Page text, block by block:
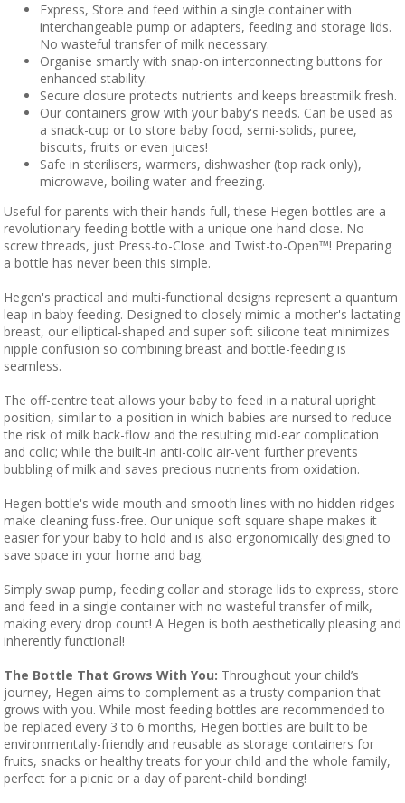
Express, Store and feed within a single container with
interchangeable pump or adapters, feeding and storage lids.
No wasteful transfer of milk necessary.
Organise smartly with snap-on interconnecting buttons for
enhanced stability.
Secure closure protects nutrients and keeps breastmilk fresh.
Our containers grow with your baby's needs. Can be used as
a snack-cup or to store baby food, semi-solids, puree,
biscuits, fruits or even juices!
Safe in sterilisers, warmers, dishwasher (top rack only),
microwave, boiling water and freezing.
Useful for parents with their hands full, these Hegen bottles are a
revolutionary feeding bottle with a unique one hand close. No
screw threads, just Press-to-Close and Twist-to-Open™! Preparing
a bottle has never been this simple.
Hegen's practical and multi-functional designs represent a quantum
leap in baby feeding. Designed to closely mimic a mother's lactating
breast, our elliptical-shaped and super soft silicone teat minimizes
nipple confusion so combining breast and bottle-feeding is
seamless.
The off-centre teat allows your baby to feed in a natural upright
position, similar to a position in which babies are nursed to reduce
the risk of milk back-flow and the resulting mid-ear complication
and colic; while the built-in anti-colic air-vent further prevents
bubbling of milk and saves precious nutrients from oxidation.
Hegen bottle's wide mouth and smooth lines with no hidden ridges
make cleaning fuss-free. Our unique soft square shape makes it
easier for your baby to hold and is also ergonomically designed to
save space in your home and bag.
Simply swap pump, feeding collar and storage lids to express, store
and feed in a single container with no wasteful transfer of milk,
making every drop count! A Hegen is both aesthetically pleasing and
inherently functional!
The Bottle That Grows With You: Throughout your child’s
journey, Hegen aims to complement as a trusty companion that
grows with you. While most feeding bottles are recommended to
be replaced every 3 to 6 months, Hegen bottles are built to be
environmentally-friendly and reusable as storage containers for
fruits, snacks or healthy treats for your child and the whole family,
perfect for a picnic or a day of parent-child bonding!